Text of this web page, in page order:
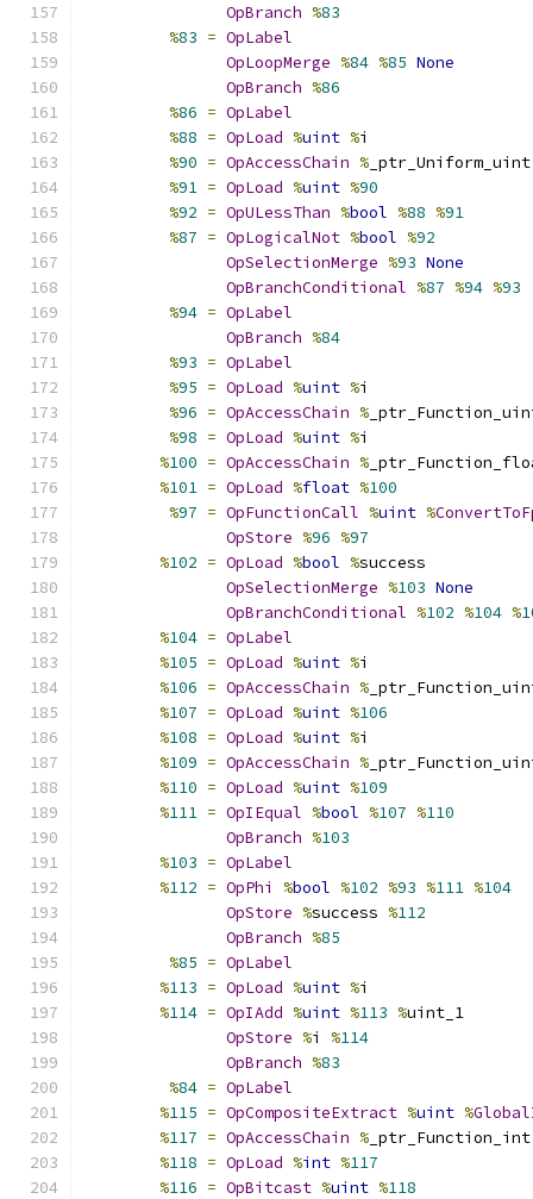
OpBranch %83
%83 = OpLabel
OpLoopMerge %84 %85 None
OpBranch %86
%86 = OpLabel
%88 = OpLoad %uint %i
%90 = OpAccessChain %
%91 = OpLoad %uint %90
%92 = OpULessThan %bool %88 %91
%87 = OpLogicalNot %bool %92
OpSelectionMerge %93 None
OpBranchConditional %87 %94 %93
%94 = OpLabel
OpBranch %84
%93 = OpLabel
%95 = OpLoad %uint %i
%96 = OpAccessChain %
%98 = OpLoad %uint %i
%100 = OpAccessChain %
%101 = OpLoad %float %100
%97 = OpFunctionCall %uint %
OpStore %96 %97
%102 = OpLoad %bool %success
OpSelectionMerge %103 None
OpBranchConditional %102 %104 %
%104 = OpLabel
%105 = OpLoad %uint %i
%106 = OpAccessChain %
%107 = OpLoad %uint %106
%108 = OpLoad %uint %i
%109 = OpAccessChain %
%110 = OpLoad %uint %109
%111 = OpIEqual %bool %107 %110
OpBranch %103
%103 = OpLabel
%112 = OpPhi %bool %102 %93 %111 %104
OpStore %success %112
OpBranch %85
%85 = OpLabel
%113 = OpLoad %uint %i
%114 = OpIAdd %uint %113 %uint_1
OpStore %i %114
OpBranch %83
%84 = OpLabel
%115 = OpCompositeExtract %uint %
%117 = OpAccessChain %
%118 = OpLoad %int %117
%116 = OpBitcast %uint %118